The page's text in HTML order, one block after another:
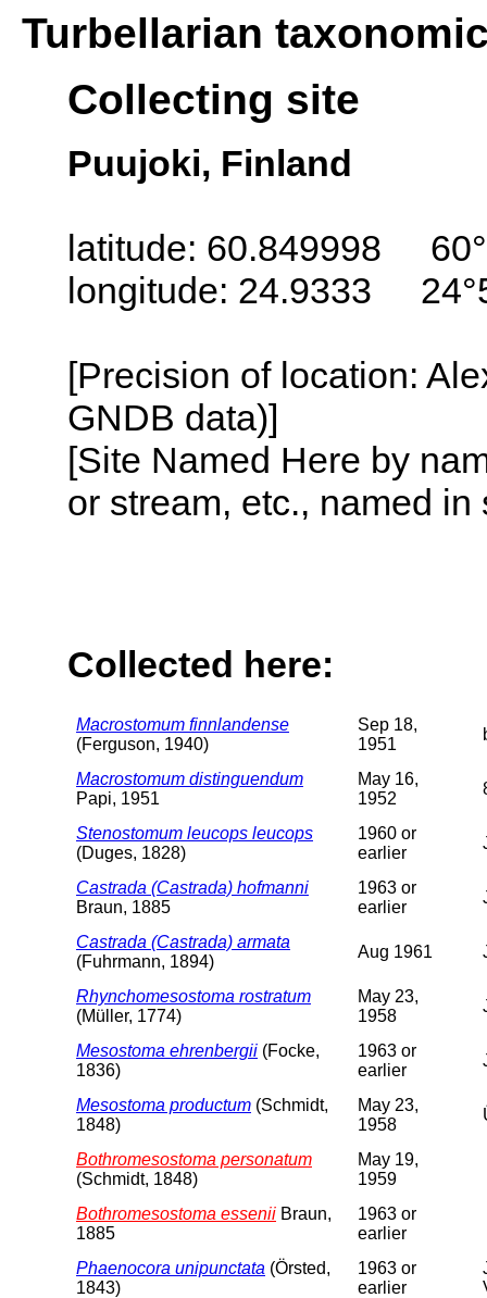
Turbellarian
Collecting site
Puujoki, Finland
latitude: 60.849998
longitude: 24.9333
[Precision of location:
GNDB data)]
[Site Named Here by
or stream, etc., named
Collected here:
Macrostomum finnlandense
(Ferguson, 1940)
Sep 18,
1951
Macrostomum distinguendum
Papi, 1951
May 16,
1952
Stenostomum leucops leucops
(Duges, 1828)
1960 or
earlier
Castrada (Castrada) hofmanni
Braun, 1885
1963 or
earlier
Castrada (Castrada) armata
(Fuhrmann, 1894)
Aug 1961
Rhynchomesostoma rostratum
(Müller, 1774)
May 23,
1958
Mesostoma ehrenbergii (Focke,
1836)
1963 or
earlier
Mesostoma productum (Schmidt,
1848)
May 23,
1958
Bothromesostoma personatum
(Schmidt, 1848)
May 19,
1959
Bothromesostoma essenii Braun,
1885
1963 or
earlier
Phaenocora unipunctata (Örsted,
1843)
1963 or
earlier